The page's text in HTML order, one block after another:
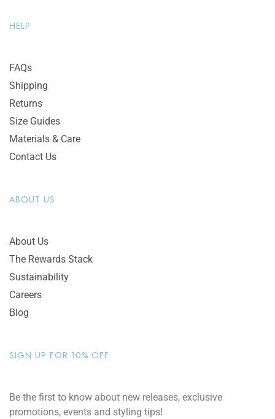
HELP
FAQs
Shipping
Returns
Size Guides
Materials & Care
Contact Us
ABOUT US
About Us
The Rewards Stack
Sustainability
Careers
Blog
SIGN UP FOR 10% OFF
Be the first to know about new releases, exclusive
promotions, events and styling tips!